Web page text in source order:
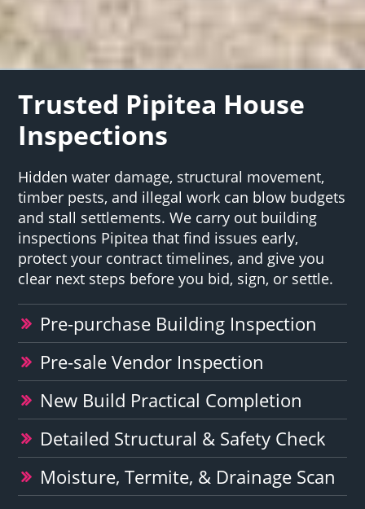
Trusted Pipitea House
Inspections
Hidden water damage, structural movement,
timber pests, and illegal work can blow budgets
and stall settlements. We carry out building
inspections Pipitea that find issues early,
protect your contract timelines, and give you
clear next steps before you bid, sign, or settle.
Pre-purchase Building Inspection
Pre-sale Vendor Inspection
New Build Practical Completion
Detailed Structural & Safety Check
Moisture, Termite, & Drainage Scan